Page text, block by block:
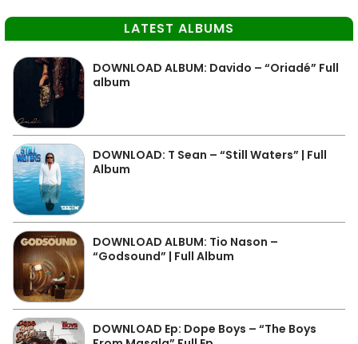
LATEST ALBUMS
DOWNLOAD ALBUM: Davido – “Oriadé” Full
album
DOWNLOAD: T Sean – “Still Waters” | Full
Album
DOWNLOAD ALBUM: Tio Nason –
“Godsound” | Full Album
DOWNLOAD Ep: Dope Boys – “The Boys